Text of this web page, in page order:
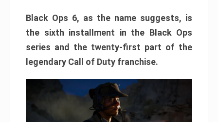
Black Ops 6, as the name suggests, is
the sixth installment in the Black Ops
series and the twenty-first part of the
legendary Call of Duty franchise.